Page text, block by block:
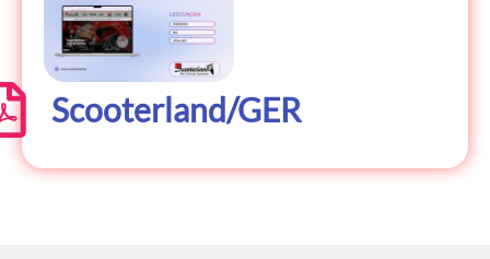
Scooterland/GER